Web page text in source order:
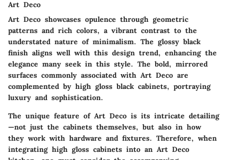
Art Deco
Art Deco showcases opulence through geometric
patterns and rich colors, a vibrant contrast to the
understated nature of minimalism. The glossy black
finish aligns well with this design trend, enhancing the
elegance many seek in this style. The bold, mirrored
surfaces commonly associated with Art Deco are
complemented by high gloss black cabinets, portraying
luxury and sophistication.
The unique feature of Art Deco is its intricate detailing
—not just the cabinets themselves, but also in how
they work with hardware and fixtures. Therefore, when
integrating high gloss cabinets into an Art Deco